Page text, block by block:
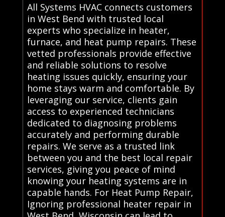
All Systems HVAC connects customers
in West Bend with trusted local
experts who specialize in heater,
furnace, and heat pump repairs. These
vetted professionals provide effective
and reliable solutions to resolve
heating issues quickly, ensuring your
home stays warm and comfortable. By
leveraging our service, clients gain
access to experienced technicians
dedicated to diagnosing problems
accurately and performing durable
repairs. We serve as a trusted link
between you and the best local repair
services, giving you peace of mind
knowing your heating systems are in
capable hands. For Heat Pump Repair,
Ignoring professional heater repair in